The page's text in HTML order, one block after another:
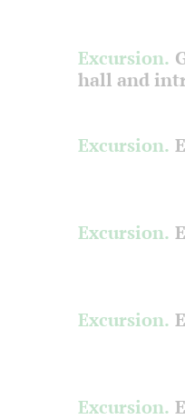
Excursion.
hall and
Excursion.
Excursion.
Excursion.
Excursion.